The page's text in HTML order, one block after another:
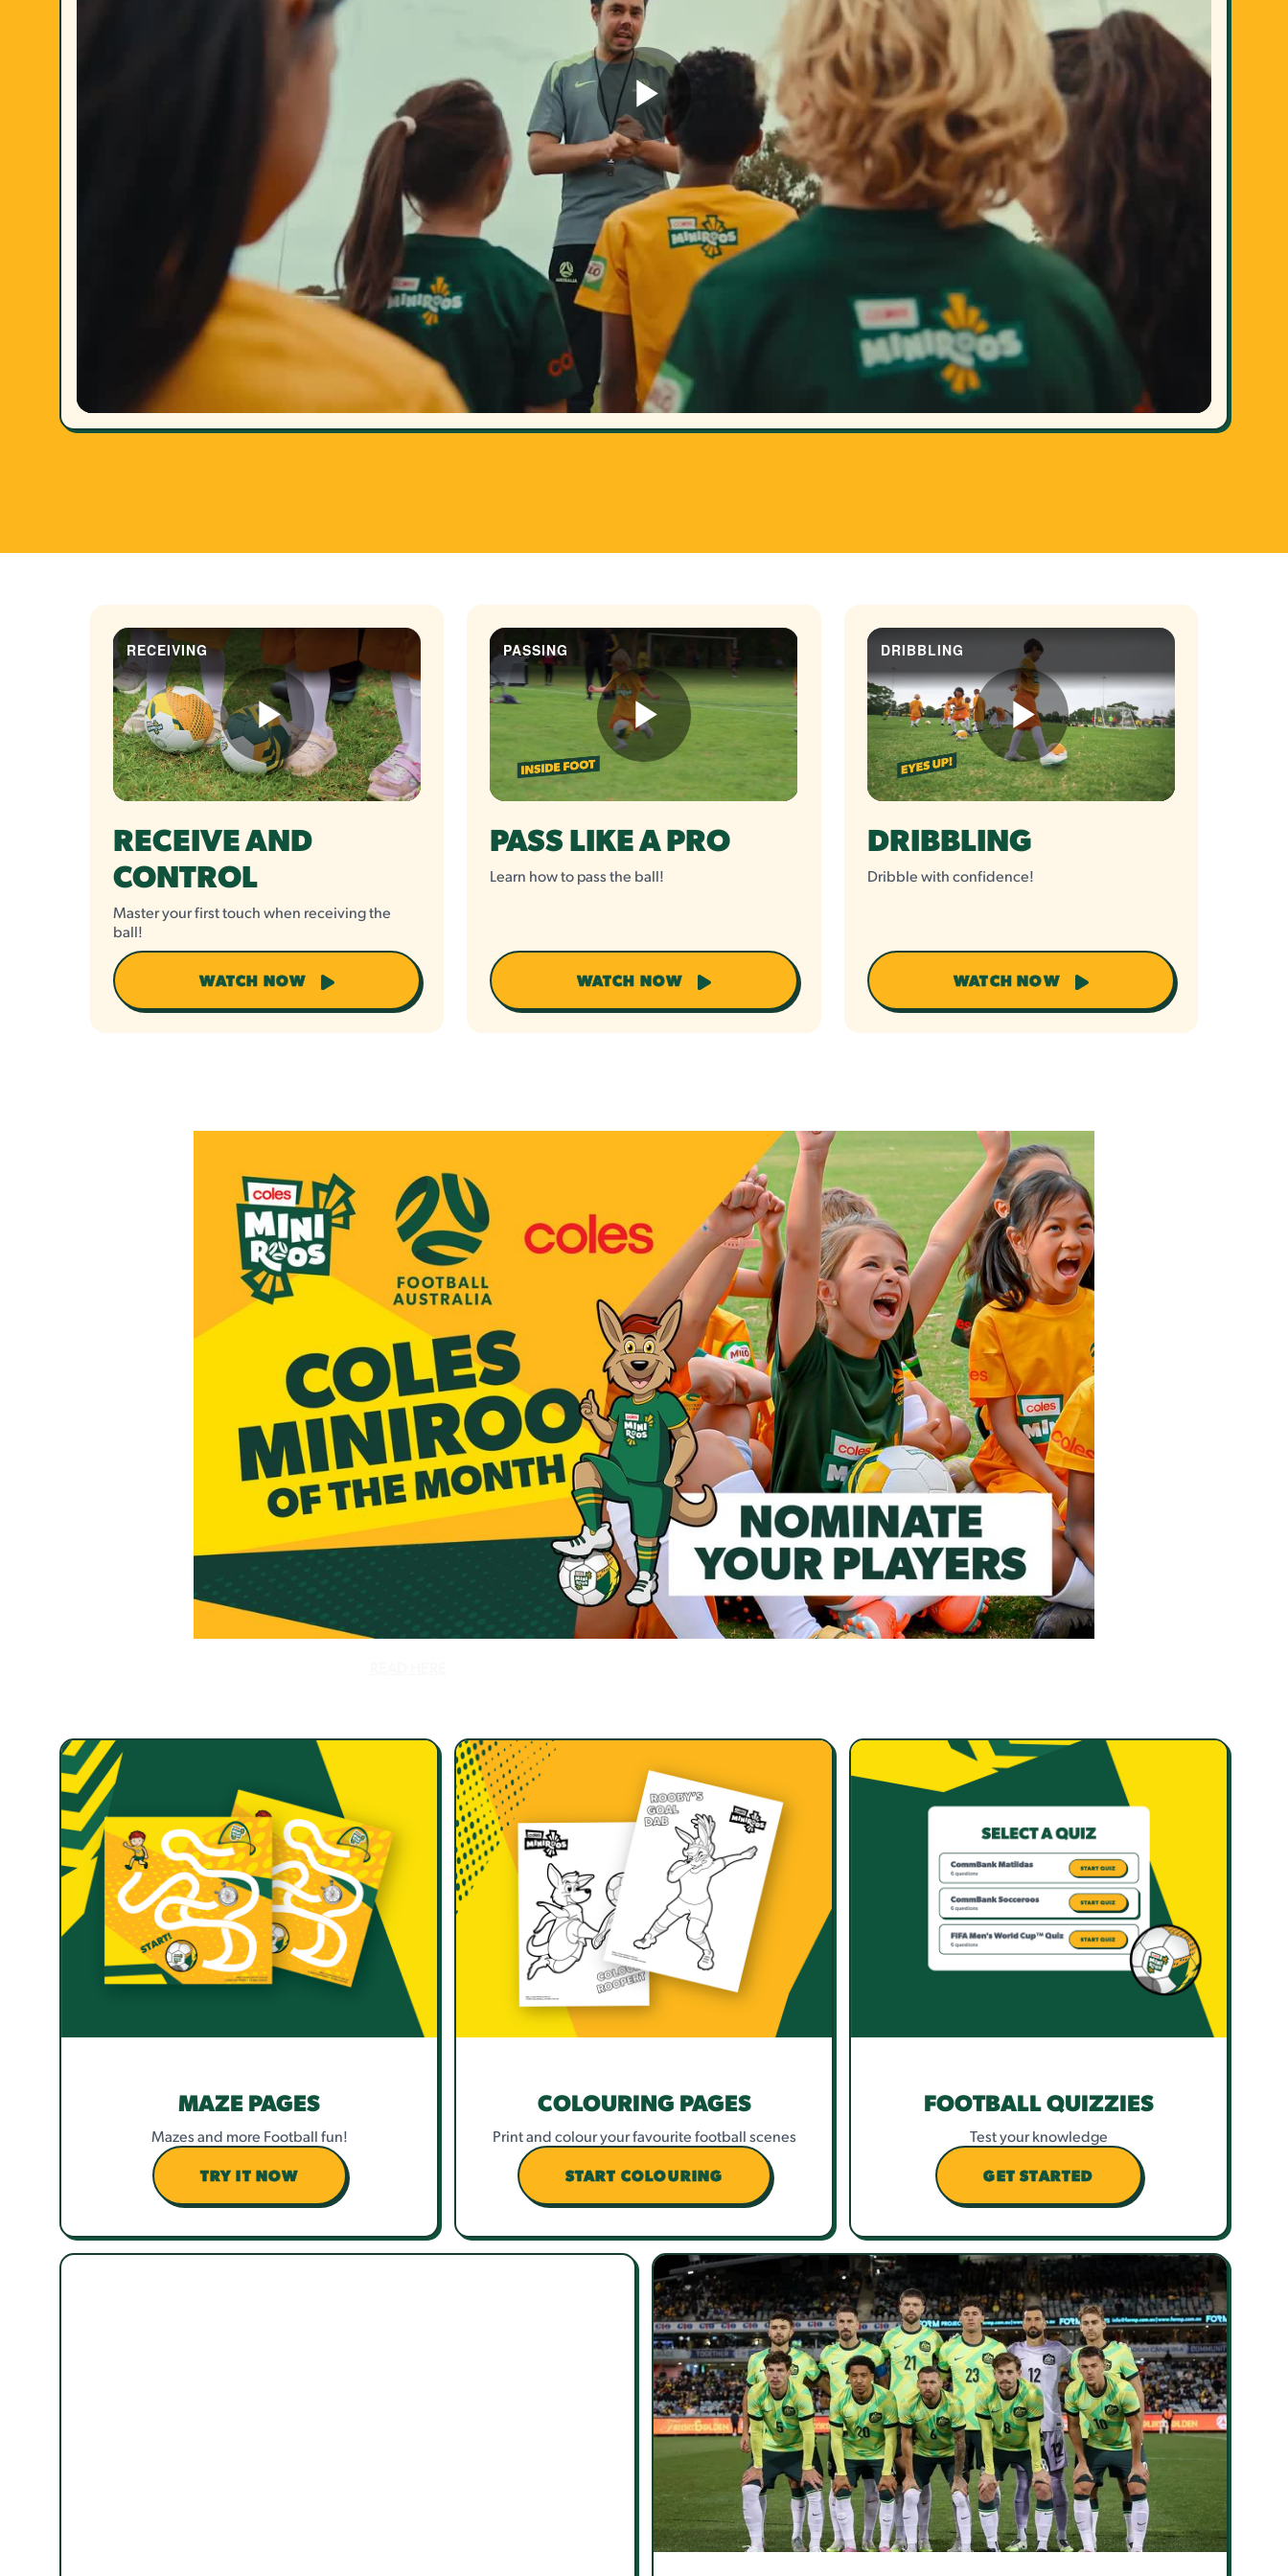
RECEIVE AND
CONTROL
Master your first touch when receiving the
ball!
WATCH NOW
PASS LIKE A PRO
Learn how to pass the ball!
WATCH NOW
DRIBBLING
Dribble with confidence!
WATCH NOW
MAZE PAGES
Mazes and more Football fun!
TRY IT NOW
COLOURING PAGES
Print and colour your favourite football scenes
START COLOURING
FOOTBALL QUIZZIES
Test your knowledge
GET STARTED